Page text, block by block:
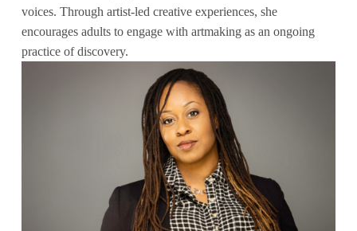
voices. Through artist-led creative experiences, she
encourages adults to engage with artmaking as an ongoing
practice of discovery.